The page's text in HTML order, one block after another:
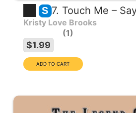
S 7. Touch Me –
Kristy Love Brooks
1
$1.99